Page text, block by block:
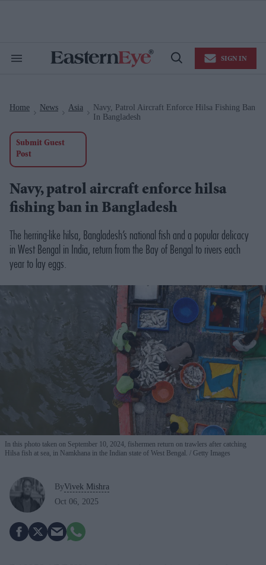
Search
Open
SIGN IN
Home News Asia
Navy, Patrol Aircraft Enforce Hilsa Fishing Ban
In Bangladesh
Submit Guest
Post
Navy, patrol aircraft enforce hilsa
fishing ban in Bangladesh
The herring-like hilsa, Bangladesh’s national fish and a popular delicacy
in West Bengal in India, return from the Bay of Bengal to rivers each
year to lay eggs.
In this photo taken on September 10, 2024, fishermen return on trawlers after catching
Hilsa fish at sea, in Namkhana in the Indian state of West Bengal.
Getty Images
ByVivek Mishra
Oct 06, 2025